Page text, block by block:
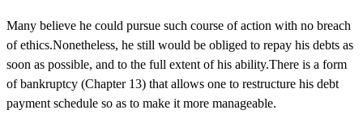
Many believe he could pursue such course of action with no breach
of ethics.Nonetheless, he still would be obliged to repay his debts as
soon as possible, and to the full extent of his ability.There is a form
of bankruptcy (Chapter 13) that allows one to restructure his debt
payment schedule so as to make it more manageable.